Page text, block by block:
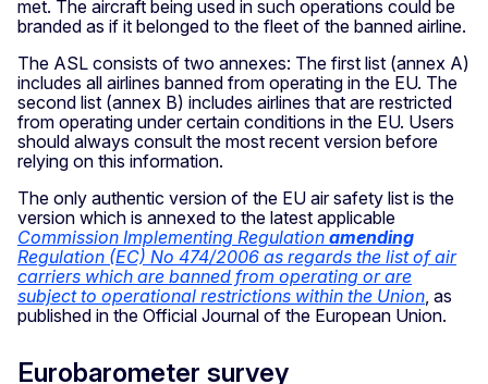
met. The aircraft being used in such operations could be
branded as if it belonged to the fleet of the banned airline.
The ASL consists of two annexes: The first list (annex A)
includes all airlines banned from operating in the EU. The
second list (annex B) includes airlines that are restricted
from operating under certain conditions in the EU. Users
should always consult the most recent version before
relying on this information.
The only authentic version of the EU air safety list is the
version which is annexed to the latest applicable
Commission Implementing Regulation amending
Regulation (EC) No 474/2006 as regards the list of air
carriers which are banned from operating or are
subject to operational restrictions within the Union, as
published in the Official Journal of the European Union.
Eurobarometer survey